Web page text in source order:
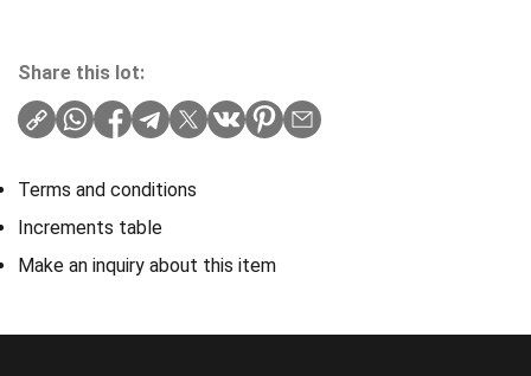
Share this lot:
Terms and conditions
Increments table
Make an inquiry about this item